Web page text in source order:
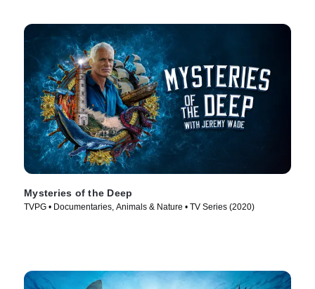
Mysteries of the Deep
TVPG • Documentaries, Animals & Nature • TV Series (2020)